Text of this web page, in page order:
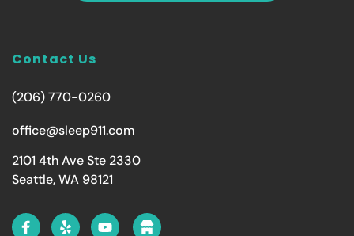
Contact Us
(206) 770-0260
office@sleep911.com
2101 4th Ave Ste 2330
Seattle, WA 98121